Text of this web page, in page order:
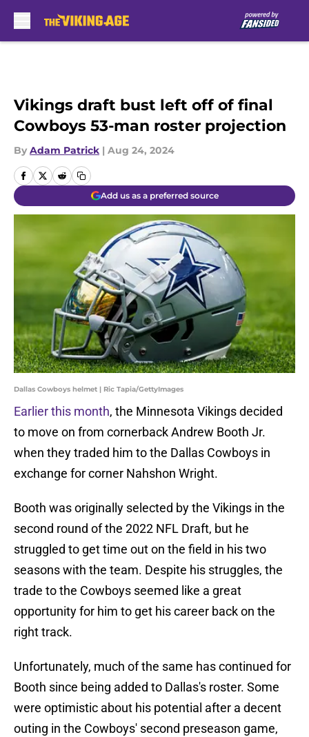
Vikings draft bust left off of final
Cowboys 53-man roster projection
By Adam Patrick | Aug 24, 2024
Add us as a preferred source
Dallas Cowboys helmet | Ric Tapia/GettyImages
Earlier this month, the Minnesota Vikings decided
to move on from cornerback Andrew Booth Jr.
when they traded him to the Dallas Cowboys in
exchange for corner Nahshon Wright.
Booth was originally selected by the Vikings in the
second round of the 2022 NFL Draft, but he
struggled to get time out on the field in his two
seasons with the team. Despite his struggles, the
trade to the Cowboys seemed like a great
opportunity for him to get his career back on the
right track.
Unfortunately, much of the same has continued for
Booth since being added to Dallas's roster. Some
were optimistic about his potential after a decent
outing in the Cowboys' second preseason game,